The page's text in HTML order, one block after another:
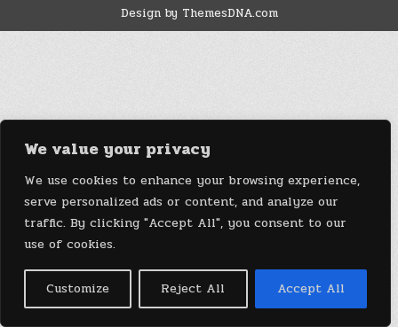
We value your privacy
We use cookies to enhance your browsing experience,
serve personalized ads or content, and analyze our
traffic. By clicking "Accept All", you consent to our
use of cookies.
Customize Reject All Accept All
Design by ThemesDNA.com